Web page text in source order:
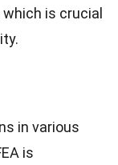
is crucial
in various
is